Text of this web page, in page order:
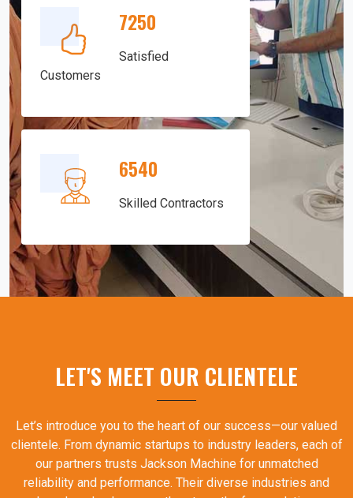
7250
Satisfied
Customers
6540
Skilled Contractors
LET'S MEET OUR CLIENTELE
Let’s introduce you to the heart of our success—our valued
clientele. From dynamic startups to industry leaders, each of
our partners trusts Jackson Machine for unmatched
reliability and performance. Their diverse industries and